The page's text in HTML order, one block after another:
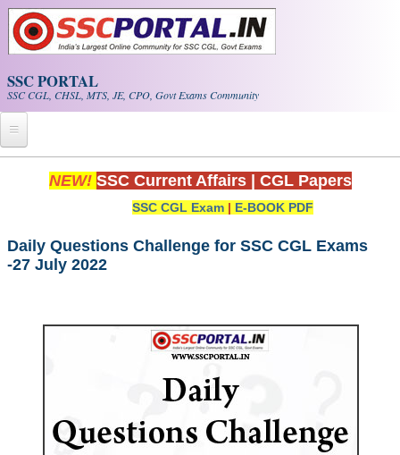
Skip to main content
SSC PORTAL
SSC CGL, CHSL, MTS, JE, CPO, Govt Exams Community
Home
Exam Calendar
SSC CGL Tier-1 PDF NOTES
SSC CGL (Tier-1) हिन्दी PDF Notes
SSC CGL Tier-2 Notes
NEW! SSC Current Affairs CGL Papers
SSC CGL Exam | E-BOOK PDF
Daily Questions Challenge for SSC CGL Exams
-27 July 2022